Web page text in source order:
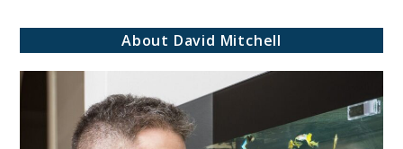
About David Mitchell